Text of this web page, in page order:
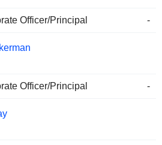
Officer/Principal -
Officer/Principal -